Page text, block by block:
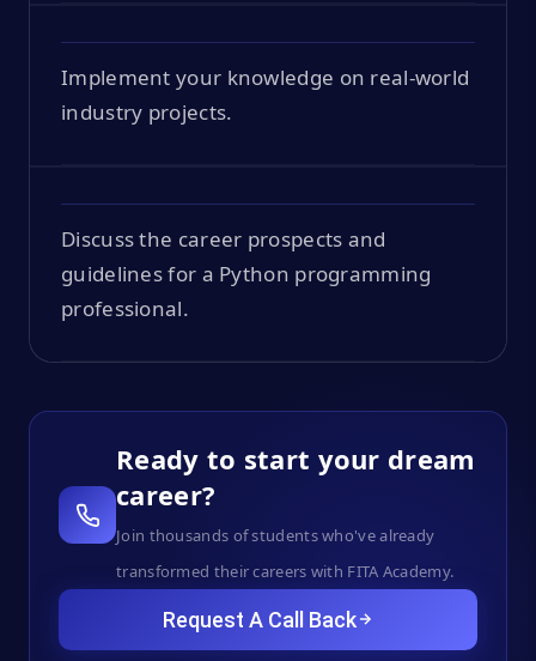
Implement your knowledge on real-world
industry projects.
Discuss the career prospects and
guidelines for a Python programming
professional.
Ready to start your dream
career?
Join thousands of students who've already
transformed their careers with FITA Academy.
Request A Call Back